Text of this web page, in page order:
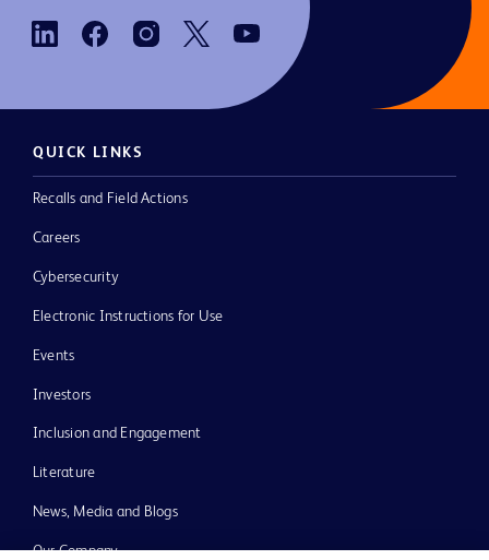
QUICK LINKS
Recalls and Field Actions
Careers
Cybersecurity
Electronic Instructions for Use
Events
Investors
Inclusion and Engagement
Literature
News, Media and Blogs
Our Company